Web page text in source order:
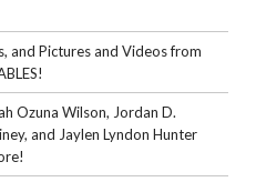
and Pictures and Videos from
Ozuna Wilson, Jordan D.
and Jaylen Lyndon Hunter